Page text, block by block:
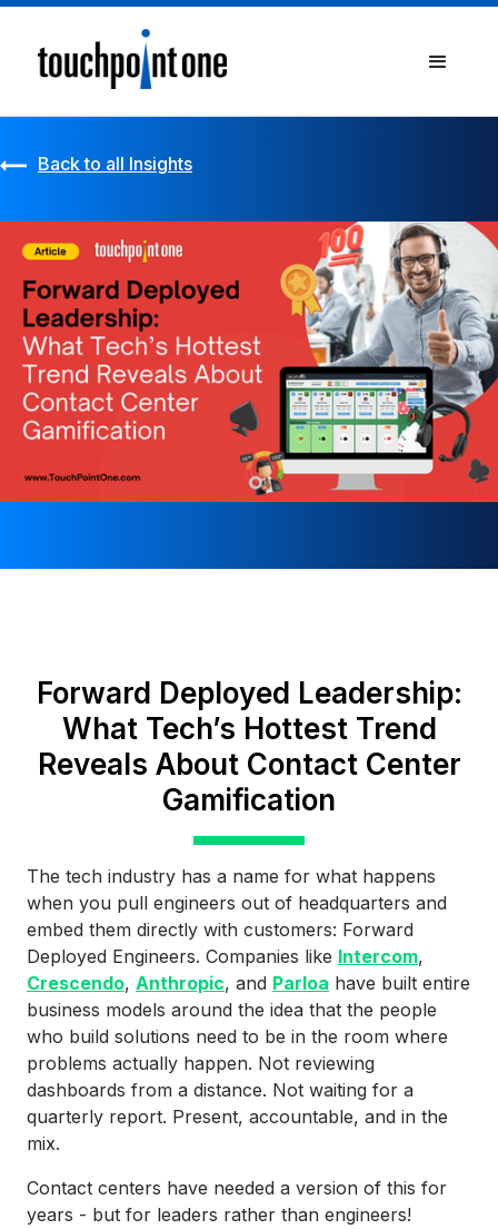
Back to all Insights
Forward Deployed Leadership:
What Tech’s Hottest Trend
Reveals About Contact Center
Gamification
The tech industry has a name for what happens
when you pull engineers out of headquarters and
embed them directly with customers: Forward
Deployed Engineers. Companies like Intercom,
Crescendo, Anthropic, and Parloa have built entire
business models around the idea that the people
who build solutions need to be in the room where
problems actually happen. Not reviewing
dashboards from a distance. Not waiting for a
quarterly report. Present, accountable, and in the
mix.
Contact centers have needed a version of this for
years - but for leaders rather than engineers!